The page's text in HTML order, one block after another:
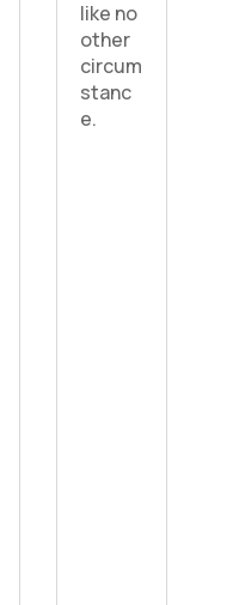
like no
other
circum
stanc
e.